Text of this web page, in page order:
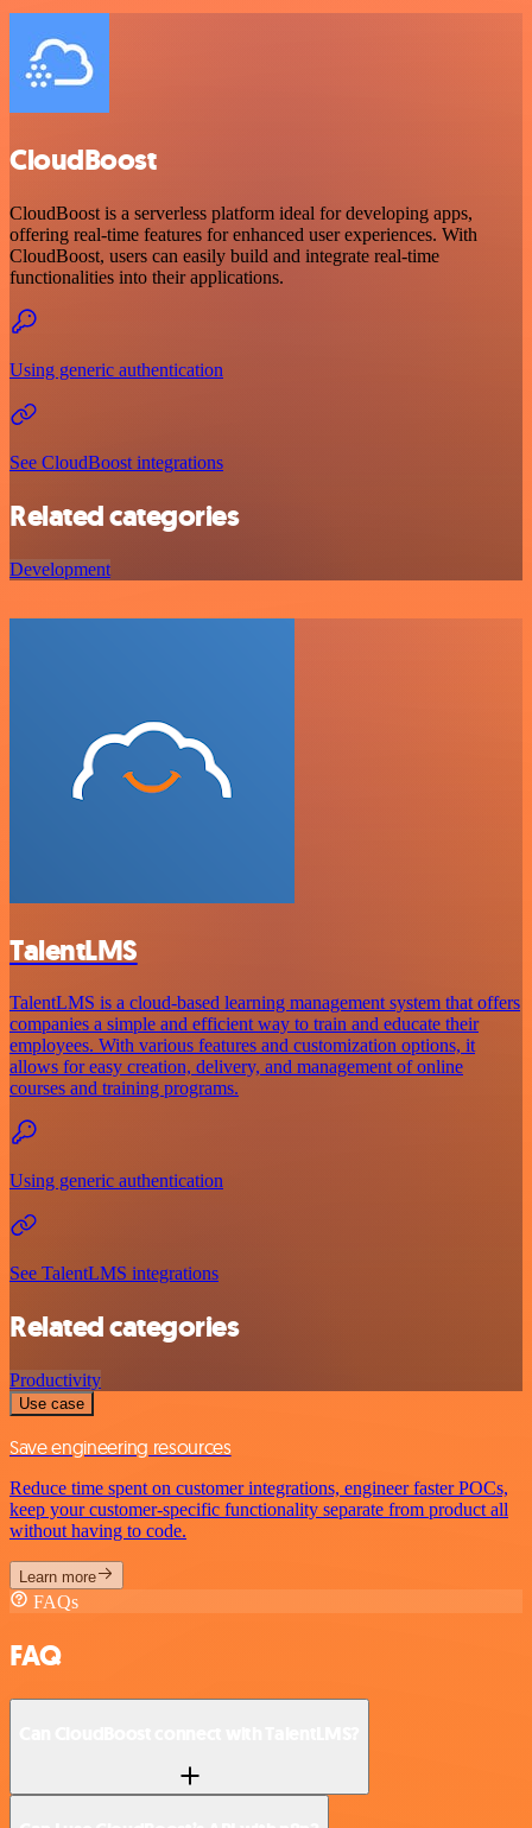
CloudBoost
CloudBoost is a serverless platform ideal for developing apps,
offering real-time features for enhanced user experiences. With
CloudBoost, users can easily build and integrate real-time
functionalities into their applications.
Using generic authentication
See CloudBoost integrations
Related categories
Development
TalentLMS
TalentLMS is a cloud-based learning management system that offers
companies a simple and efficient way to train and educate their
employees. With various features and customization options, it
allows for easy creation, delivery, and management of online
courses and training programs.
Using generic authentication
See TalentLMS integrations
Related categories
Productivity
Use case
Save engineering resources
Reduce time spent on customer integrations, engineer faster POCs,
keep your customer-specific functionality separate from product all
without having to code.
Learn more
FAQs
FAQ